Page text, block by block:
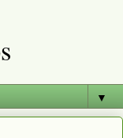
▼